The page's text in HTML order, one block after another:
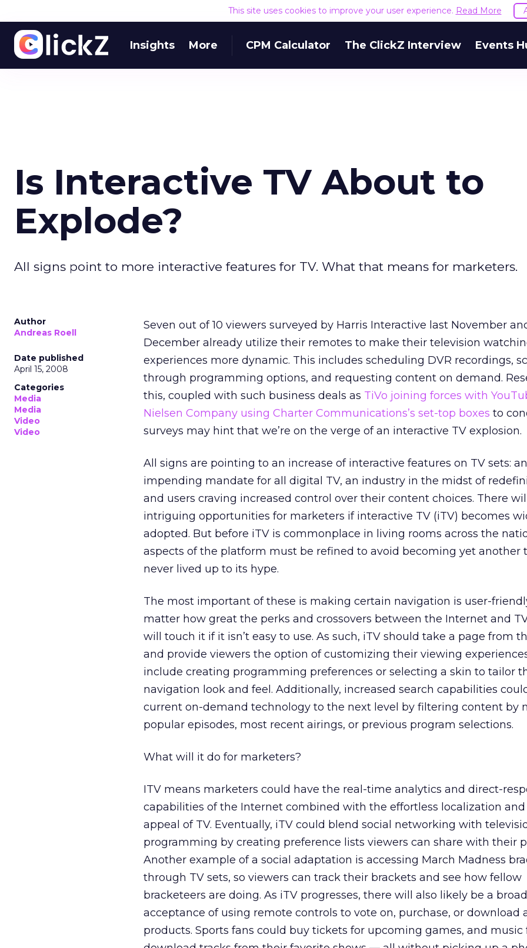
This site uses cookies to improve your user experience. Read More
Insights More CPM Calculator The ClickZ Interview Events
Is Interactive TV About to
Explode?
All signs point to more interactive features for TV. What that means for marketers.
Author
Andreas Roell
Date published
April 15, 2008
Categories
Media
Media
Video
Video
Seven out of 10 viewers surveyed by Harris Interactive last November
December already utilize their remotes to make their television
experiences more dynamic. This includes scheduling DVR recordings,
through programming options, and requesting content on demand.
this, coupled with such business deals as TiVo joining forces with
Nielsen Company using Charter Communications’s set-top boxes to
surveys may hint that we’re on the verge of an interactive TV explosion.
All signs are pointing to an increase of interactive features on TV sets: an
impending mandate for all digital TV, an industry in the midst of
and users craving increased control over their content choices. There
intriguing opportunities for marketers if interactive TV (iTV) becomes
adopted. But before iTV is commonplace in living rooms across the
aspects of the platform must be refined to avoid becoming yet another
never lived up to its hype.
The most important of these is making certain navigation is user-
matter how great the perks and crossovers between the Internet and
will touch it if it isn’t easy to use. As such, iTV should take a page from
and provide viewers the option of customizing their viewing
include creating programming preferences or selecting a skin to tailor
navigation look and feel. Additionally, increased search capabilities
current on-demand technology to the next level by filtering content by
popular episodes, most recent airings, or previous program selections.
What will it do for marketers?
ITV means marketers could have the real-time analytics and direct-
capabilities of the Internet combined with the effortless localization and
appeal of TV. Eventually, iTV could blend social networking with
programming by creating preference lists viewers can share with their
Another example of a social adaptation is accessing March Madness
through TV sets, so viewers can track their brackets and see how fellow
bracketeers are doing. As iTV progresses, there will also likely be a
acceptance of using remote controls to vote on, purchase, or download
products. Sports fans could buy tickets for upcoming games, and music